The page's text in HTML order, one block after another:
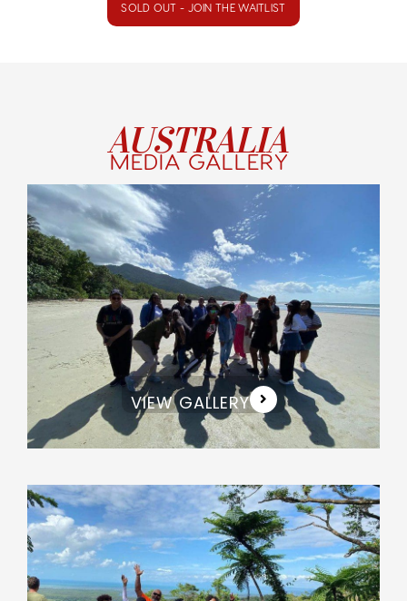
SOLD OUT - JOIN THE WAITLIST
AUSTRALIA
MEDIA GALLERY
VIEW GALLERY